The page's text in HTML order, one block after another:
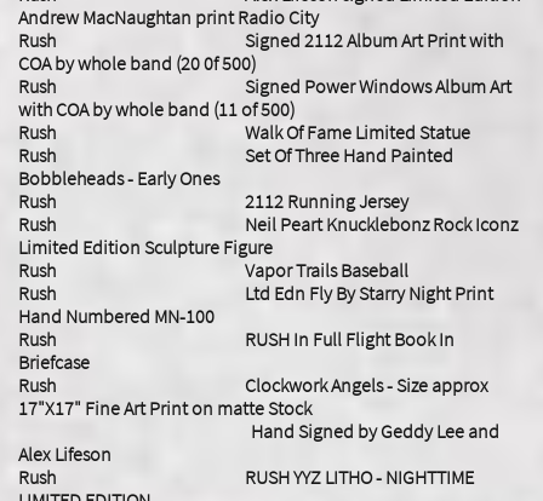
Andrew MacNaughtan print Radio City
Rush Signed 2112 Album Art Print with
COA by whole band (20 0f 500)
Rush Signed Power Windows Album Art
with COA by whole band (11 of 500)
Rush Walk Of Fame Limited Statue
Rush Set Of Three Hand Painted
Bobbleheads - Early Ones
Rush 2112 Running Jersey
Rush Neil Peart Knucklebonz Rock Iconz
Limited Edition Sculpture Figure
Rush Vapor Trails Baseball
Rush Ltd Edn Fly By Starry Night Print
Hand Numbered MN-100
Rush RUSH In Full Flight Book In
Briefcase
Rush Clockwork Angels - Size approx
17"X17" Fine Art Print on matte Stock
Hand Signed by Geddy Lee and
Alex Lifeson
Rush RUSH YYZ LITHO - NIGHTTIME